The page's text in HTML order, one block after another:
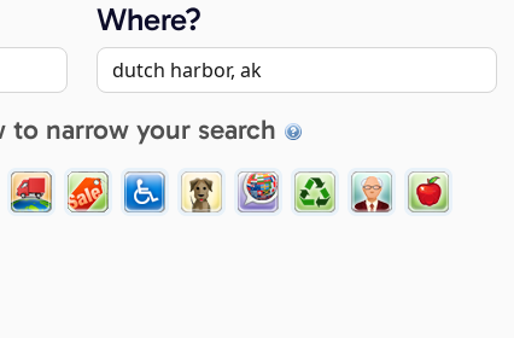
Where?
narrow your search